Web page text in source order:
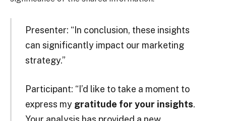
Presenter: “In conclusion, these insights
can significantly impact our marketing
strategy.”
Participant: “I’d like to take a moment to
express my gratitude for your insights.